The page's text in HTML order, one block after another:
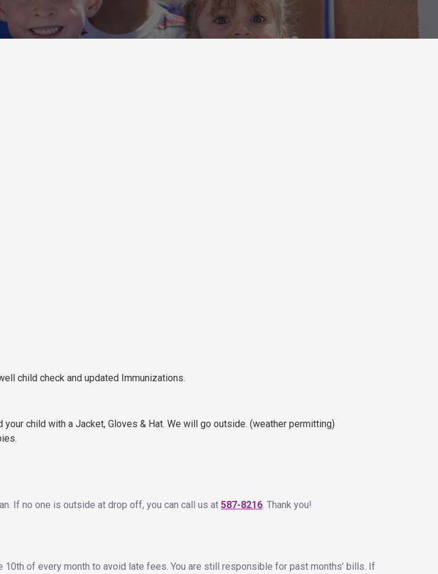
child check and updated Immunizations.
child with a Jacket, Gloves & Hat. We will go outside. (weather permitting)
If no one is outside at drop off, you can call us at 587-8216. Thank you!
of every month to avoid late fees. You are still responsible for past months’ bills. If